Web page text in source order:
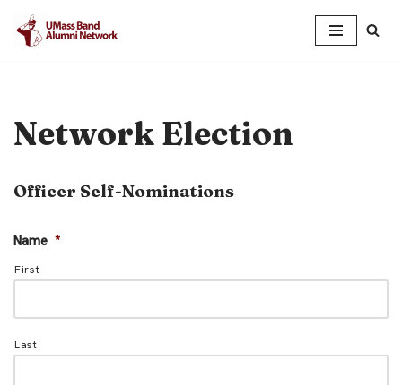
Skip
Network Election
Officer Self-Nominations
Name *
First
Last